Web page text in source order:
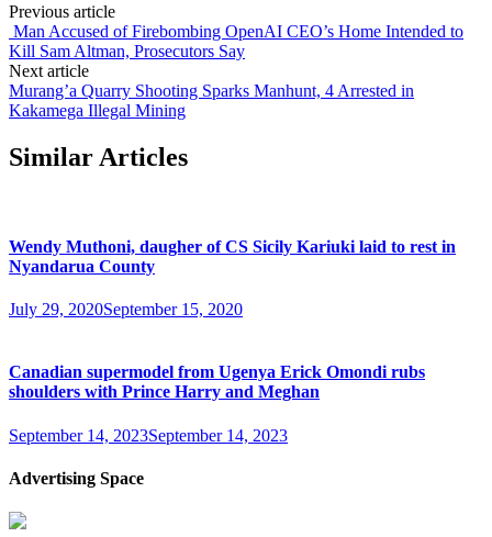
Previous article
Man Accused of Firebombing OpenAI CEO’s Home Intended to
Kill Sam Altman, Prosecutors Say
Next article
Murang’a Quarry Shooting Sparks Manhunt, 4 Arrested in
Kakamega Illegal Mining
Similar Articles
Wendy Muthoni, daugher of CS Sicily Kariuki laid to rest in
Nyandarua County
July 29, 2020September 15, 2020
Canadian supermodel from Ugenya Erick Omondi rubs
shoulders with Prince Harry and Meghan
September 14, 2023September 14, 2023
Advertising Space